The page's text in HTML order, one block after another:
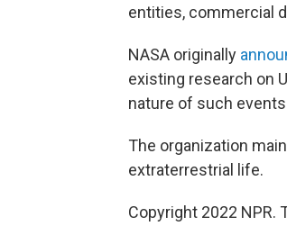
entities, commercial
NASA originally
existing research on
nature of such
The organization
extraterrestrial life.
Copyright 2022 NPR.